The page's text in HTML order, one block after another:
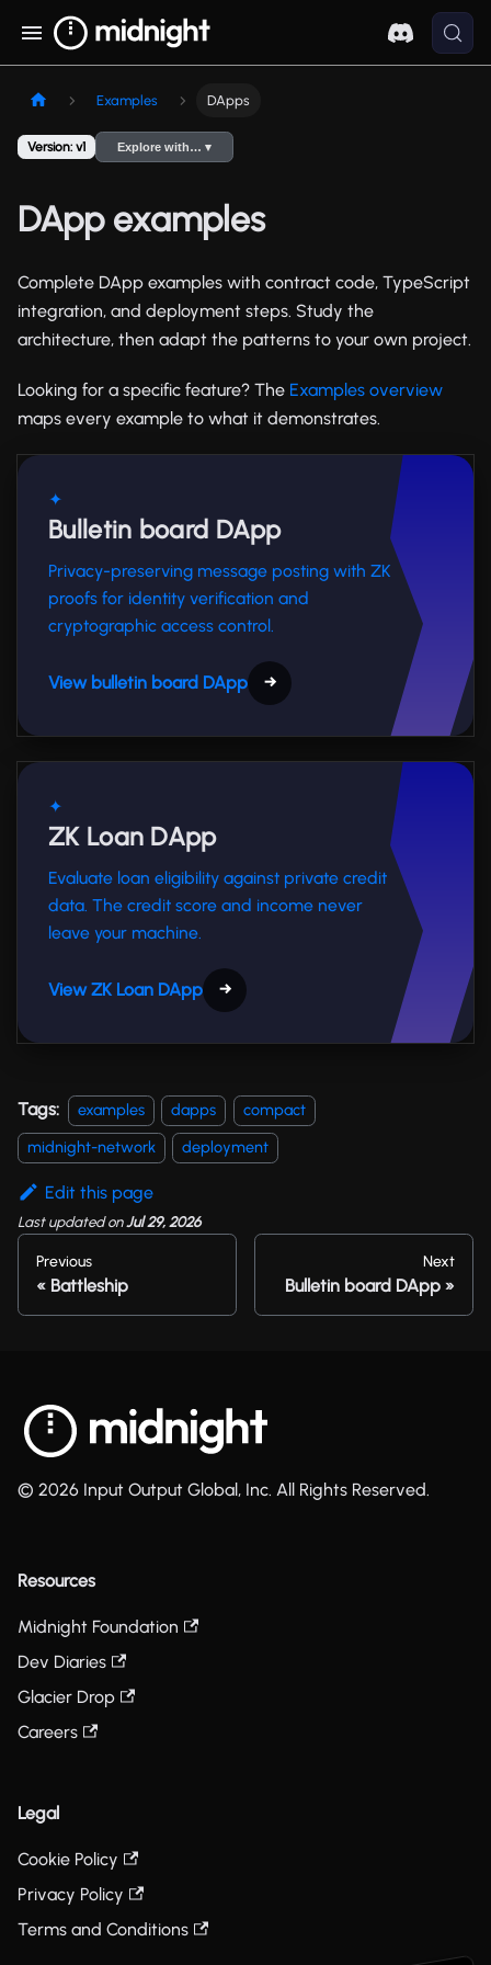
Examples DApps
Version: v1 Explore with… ▾
DApp examples
Complete DApp examples with contract code, TypeScript
integration, and deployment steps. Study the
architecture, then adapt the patterns to your own project.
Looking for a specific feature? The Examples overview
maps every example to what it demonstrates.
✦
Bulletin board DApp
Privacy-preserving message posting with ZK
proofs for identity verification and
cryptographic access control.
View bulletin board DApp →
✦
ZK Loan DApp
Evaluate loan eligibility against private credit
data. The credit score and income never
leave your machine.
View ZK Loan DApp →
Tags: examples dapps
compact
midnight-network
deployment
Edit this page
Last updatedonJul 29, 2026
Previous
Battleship
Next
Bulletin board DApp
© 2026 Input Output Global, Inc. All Rights Reserved.
Resources
Midnight Foundation
Dev Diaries
Glacier Drop
Careers
Legal
Cookie Policy
Privacy Policy
Terms and Conditions